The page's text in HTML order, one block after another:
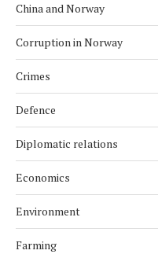
China and Norway
Corruption in Norway
Crimes
Defence
Diplomatic relations
Economics
Environment
Farming